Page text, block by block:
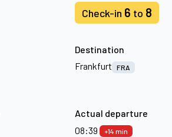
Check-in 6 to 8
Destination
Frankfurt
FRA
Actual departure
08:39
+14 min